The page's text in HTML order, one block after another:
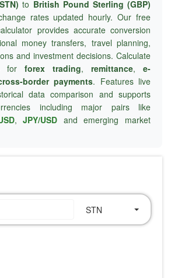
to British Pound Sterling (GBP)
rates updated hourly. Our free
provides accurate conversion
money transfers, travel planning,
and investment decisions. Calculate
for forex trading, remittance, e-
border payments. Features live
data comparison and supports
including major pairs like
,JPY/USD and emerging market
STN